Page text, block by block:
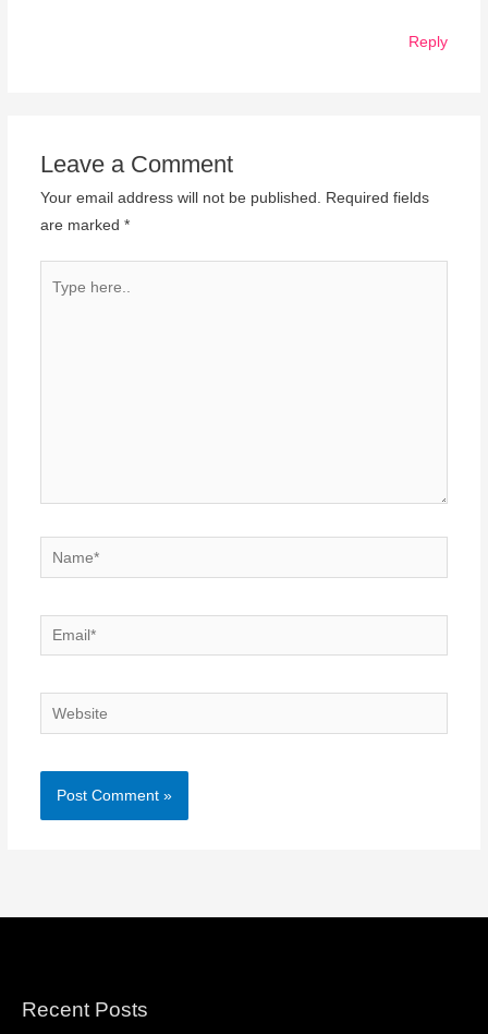
Reply
Leave a Comment
Your email address will not be published.
Required fields
are marked *
here..
Name*
Email*
Website
Recent Posts